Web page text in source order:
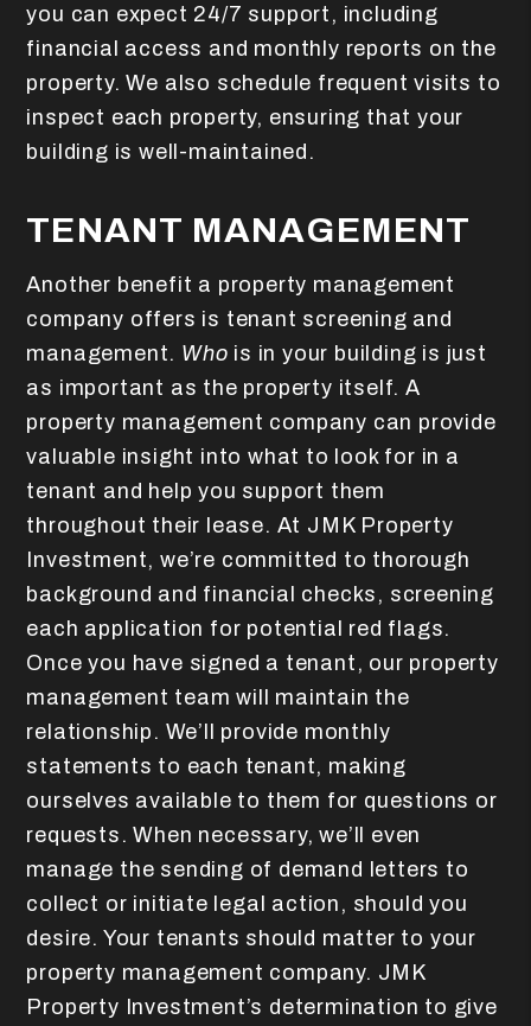
you can expect 24/7 support, including
financial access and monthly reports on the
property. We also schedule frequent visits to
inspect each property, ensuring that your
building is well-maintained.
TENANT MANAGEMENT
Another benefit a property management
company offers is tenant screening and
management. Who is in your building is just
as important as the property itself. A
property management company can provide
valuable insight into what to look for in a
tenant and help you support them
throughout their lease. At JMK Property
Investment, we’re committed to thorough
background and financial checks, screening
each application for potential red flags.
Once you have signed a tenant, our property
management team will maintain the
relationship. We’ll provide monthly
statements to each tenant, making
ourselves available to them for questions or
requests. When necessary, we’ll even
manage the sending of demand letters to
collect or initiate legal action, should you
desire. Your tenants should matter to your
property management company. JMK
Property Investment’s determination to give